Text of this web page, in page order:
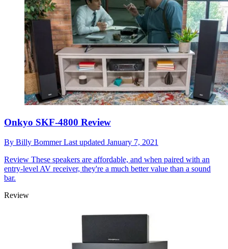
Onkyo SKF-4800 Review
By Billy BommerLast updated January 7, 2021
Review These speakers are affordable, and when paired with an
entry-level AV receiver, they're a much better value than a sound
bar.
Review